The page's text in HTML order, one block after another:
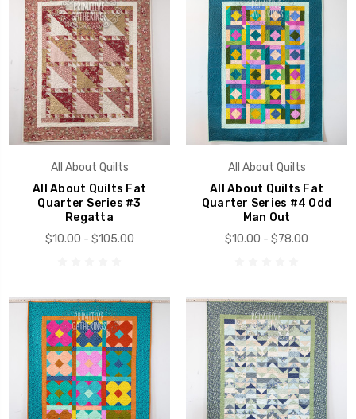
All About Quilts
All About Quilts Fat
Quarter Series #3
Regatta
$10.00 - $105.00
All About Quilts
All About Quilts Fat
Quarter Series #4 Odd
Man Out
$10.00 - $78.00